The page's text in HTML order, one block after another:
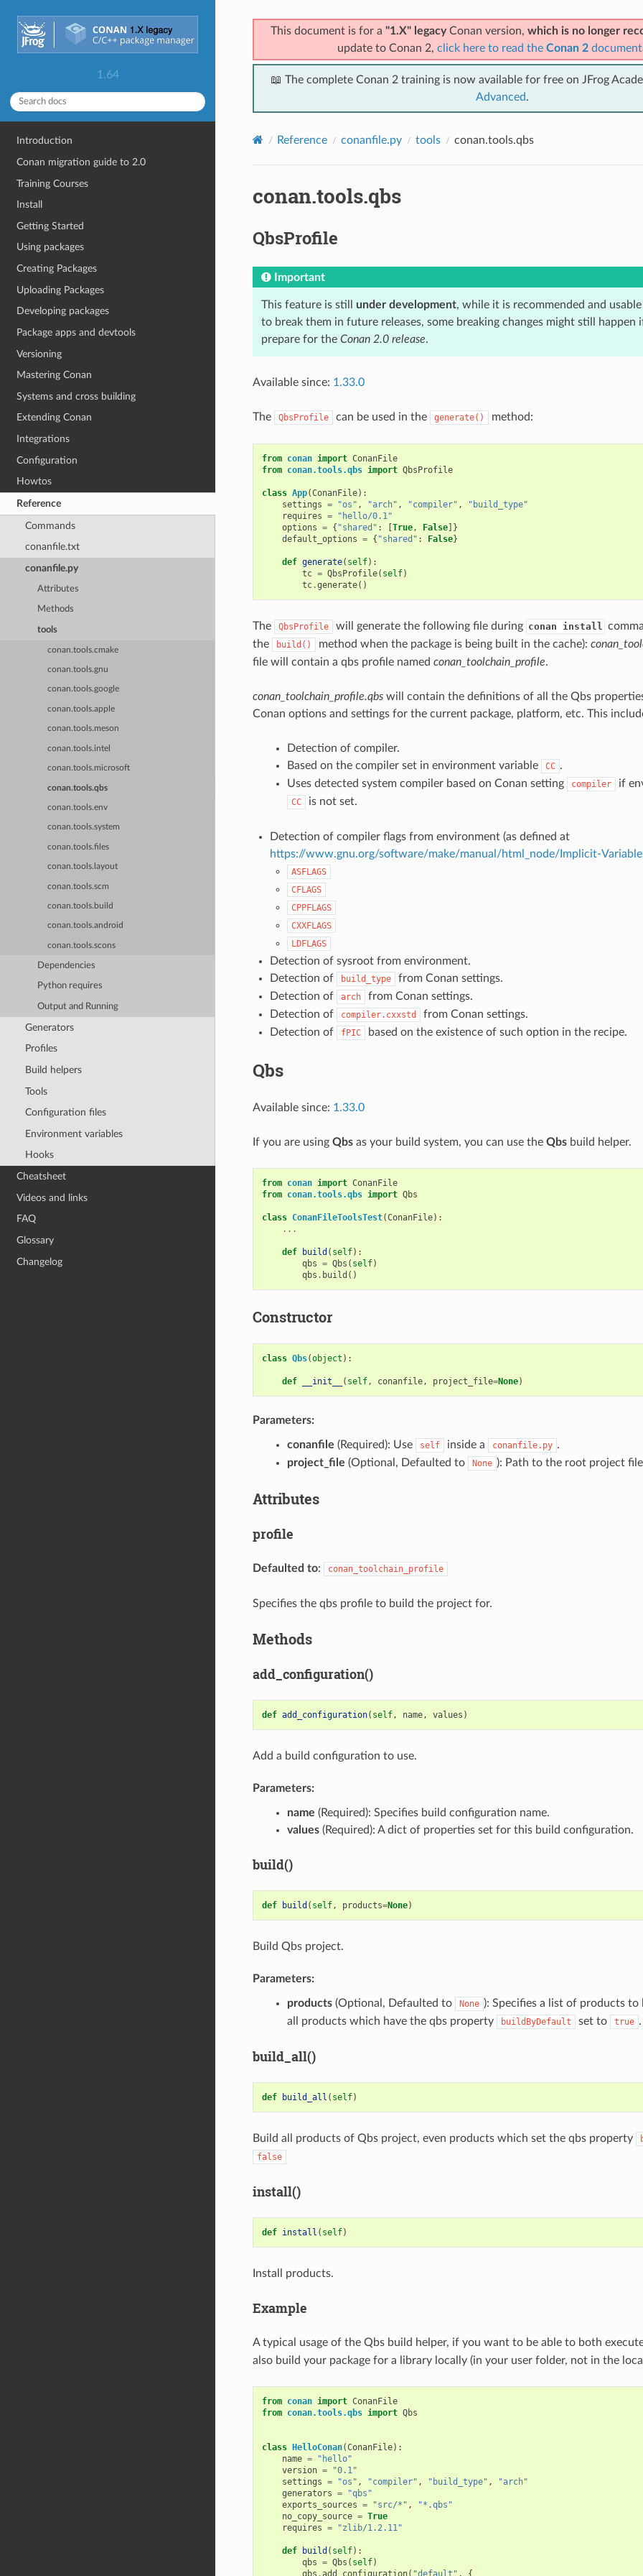
1.64
Introduction
Conan migration guide to 2.0
Training Courses
Install
Getting Started
Using packages
Creating Packages
Uploading Packages
Developing packages
Package apps and devtools
Versioning
Mastering Conan
Systems and cross building
Extending Conan
Integrations
Configuration
Howtos
Reference
Commands
conanfile.txt
conanfile.py
Attributes
Methods
tools
conan.tools.cmake
conan.tools.gnu
conan.tools.google
conan.tools.apple
conan.tools.meson
conan.tools.intel
conan.tools.microsoft
conan.tools.qbs
conan.tools.env
conan.tools.system
conan.tools.files
conan.tools.layout
conan.tools.scm
conan.tools.build
conan.tools.android
conan.tools.scons
Dependencies
Python requires
Output and Running
Generators
Profiles
Build helpers
Tools
Configuration files
Environment variables
Hooks
Cheatsheet
Videos and links
FAQ
Glossary
Changelog
This document is for a "1.X" legacyConan version, which is no longer
update to Conan 2, click here to read the Conan 2
📖 The complete Conan 2 training is now available for free on JFrog
Advanced.
Reference conanfile.py tools conan.tools.qbs
conan.tools.qbs
QbsProfile
Important
This feature is still under development, while it is recommended and
to break them in future releases, some breaking changes might still happen
prepare for the Conan 2.0 release.
Available since: 1.33.0
The QbsProfile can be used in the generate() method:
from conan import ConanFile
from conan.tools.qbs import QbsProfile
class App(ConanFile):
settings = "os" , "arch" , "compiler" ,
"build_type"
requires =
"hello/0.1"
options = { "shared" : [True, False]}
default_options = { "shared" : False}
def generate( self):
tc = QbsProfile( self)
tc.generate()
The QbsProfile will generate the following file during conan install
the
build() method when the package is being built in the cache):
file will contain a qbs profile named conan_toolchain_profile.
conan_toolchain_profile.qbswill contain the definitions of all the Qbs
Conan options and settings for the current package, platform, etc. This
Detection of compiler.
Based on the compiler set in environment variable
CC .
Uses detected system compiler based on Conan setting
compiler if
CC is not set.
Detection of compiler flags from environment (as defined at
https://www.gnu.org/software/make/manual/html_node/Implicit-
ASFLAGS
CFLAGS
CPPFLAGS
CXXFLAGS
LDFLAGS
Detection of sysroot from environment.
Detection of
build_type
from Conan settings.
Detection of
arch
from Conan settings.
Detection of
compiler.cxxstd
from Conan settings.
Detection of
fPIC based on the existence of such option in the recipe.
Qbs
Available since: 1.33.0
If you are using Qbsas your build system, you can use the Qbsbuild helper.
from conan import ConanFile
from conan.tools.qbs import Qbs
class ConanFileToolsTest(ConanFile):
...
def build ( self):
qbs = Qbs ( self)
qbs . build ()
Constructor
class Qbs(object ):
def __init__ ( self, conanfile, project_file=None)
Parameters:
conanfile (Required): Use self inside a conanfile.py .
project_file (Optional, Defaulted to None ): Path to the root project
Attributes
profile
Defaulted to: conan_toolchain_profile
Specifies the qbs profile to build the project for.
Methods
add_configuration()
def add_configuration( self, name, values )
Add a build configuration to use.
Parameters:
name (Required): Specifies build configuration name.
values(Required): A dict of properties set for this build configuration.
build()
def build ( self, products=None)
Build Qbs project.
Parameters:
products(Optional, Defaulted to None ): Specifies a list of products
all products which have the qbs property
buildByDefault set to true .
build_all()
def build_all ( self)
Build all products of Qbs project, even products which set the qbs property
false
install()
def install ( self)
Install products.
Example
A typical usage of the Qbs build helper, if you want to be able to both
also build your package for a library locally (in your user folder, not in the
from conan import ConanFile
from conan.tools.qbs import Qbs
class HelloConan(ConanFile):
name =
"hello"
version =
"0.1"
settings = "os" , "compiler" , "build_type" ,
"arch"
generators =
"qbs"
exports_sources = "src/*" ,
"*.qbs"
no_copy_source = True
requires = "zlib/1.2.11"
def build ( self):
qbs = Qbs ( self)
qbs .add_configuration( "default" , {